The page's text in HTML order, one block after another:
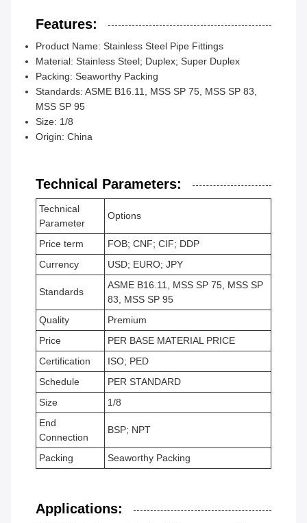
Features:
Product Name: Stainless Steel Pipe Fittings
Material: Stainless Steel; Duplex; Super Duplex
Packing: Seaworthy Packing
Standards: ASME B16.11, MSS SP 75, MSS SP 83,
MSS SP 95
Size: 1/8
Origin: China
Technical Parameters:
Technical
Parameter
Options
Price term
FOB; CNF; CIF; DDP
Currency
USD; EURO; JPY
Standards
ASME B16.11, MSS SP 75, MSS SP
83, MSS SP 95
Quality
Premium
Price
PER BASE MATERIAL PRICE
Certification
ISO; PED
Schedule
PER STANDARD
Size
1/8
End
Connection
BSP; NPT
Packing Seaworthy Packing
Applications: